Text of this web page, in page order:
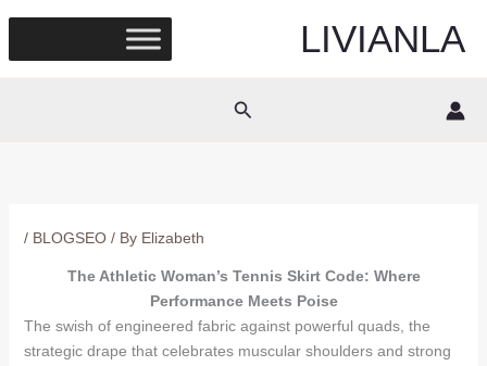
content
LIVIANLA
Search
/ BLOGSEO/ By Elizabeth
The Athletic Woman’s Tennis Skirt Code: Where
Performance Meets Poise
The swish of engineered fabric against powerful quads, the
strategic drape that celebrates muscular shoulders and strong